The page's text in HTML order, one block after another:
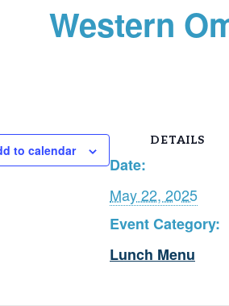
Western
to calendar
DETAILS
Date:
May 22, 2025
Event Category:
Lunch Menu